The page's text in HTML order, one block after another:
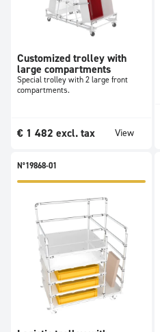
Customized trolley with
large compartments
Special trolley with 2 large front
compartments.
€ 1 482 excl. tax View
N°19868-01